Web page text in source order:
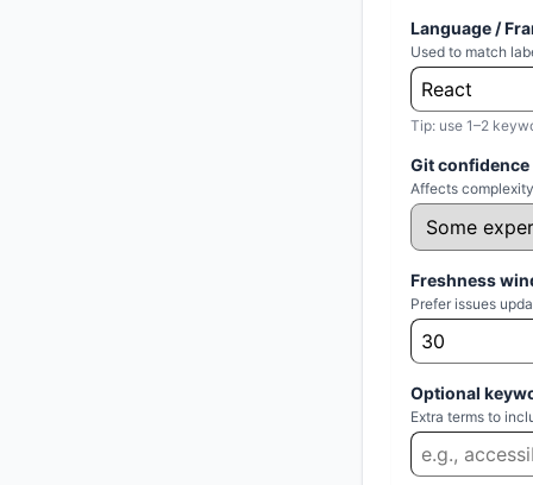
Language /
Used to match
Tip: use 1–2
Git confidence
Affects
Freshness
Prefer issues
Optional
Extra terms to